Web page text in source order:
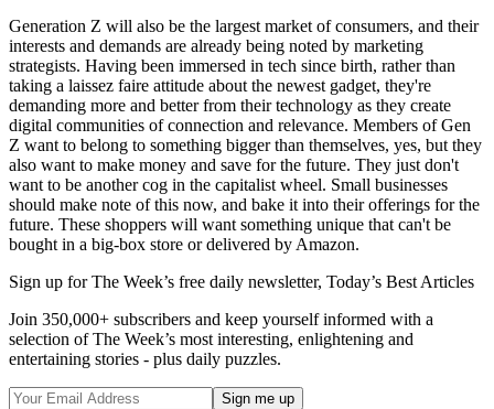
Generation Z will also be the largest market of consumers, and their
interests and demands are already being noted by marketing
strategists. Having been immersed in tech since birth, rather than
taking a laissez faire attitude about the newest gadget, they're
demanding more and better from their technology as they create
digital communities of connection and relevance. Members of Gen
Z want to belong to something bigger than themselves, yes, but they
also want to make money and save for the future. They just don't
want to be another cog in the capitalist wheel. Small businesses
should make note of this now, and bake it into their offerings for the
future. These shoppers will want something unique that can't be
bought in a big-box store or delivered by Amazon.
Sign up for The Week’s free daily newsletter, Today’s Best Articles
Join 350,000+ subscribers and keep yourself informed with a
selection of The Week’s most interesting, enlightening and
entertaining stories - plus daily puzzles.